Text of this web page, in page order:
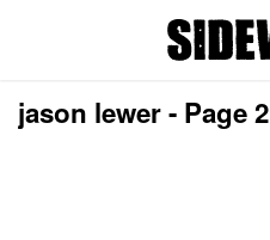
jason lewer - Page 2